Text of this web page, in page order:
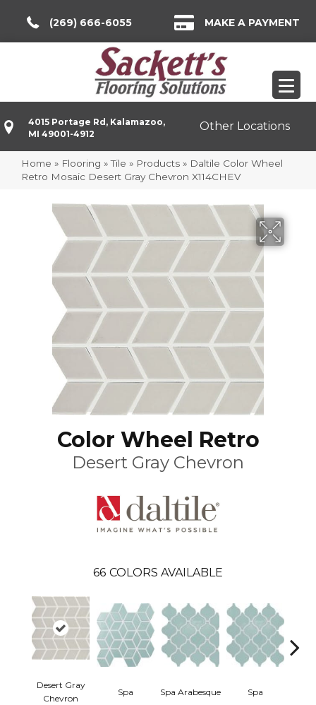
(269) 666-6055 MAKE A PAYMENT
4015 Portage Rd, Kalamazoo,
MI 49001-4912
Other Locations
Home » Flooring »Tile » Products » Daltile Color Wheel
Retro Mosaic Desert Gray Chevron X114CHEV
Color Wheel Retro
Desert Gray Chevron
66 COLORS AVAILABLE
Desert Gray
Chevron
Spa Spa Arabesque Spa